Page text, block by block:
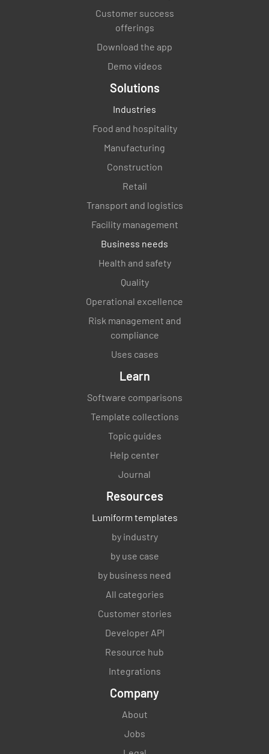
Customer success
offerings
Download the app
Demo videos
Solutions
Industries
Food and hospitality
Manufacturing
Construction
Retail
Transport and logistics
Facility management
Business needs
Health and safety
Quality
Operational excellence
Risk management and
compliance
Uses cases
Learn
Software comparisons
Template collections
Topic guides
Help center
Journal
Resources
Lumiform templates
by industry
by use case
by business need
All categories
Customer stories
Developer API
Resource hub
Integrations
Company
About
Jobs